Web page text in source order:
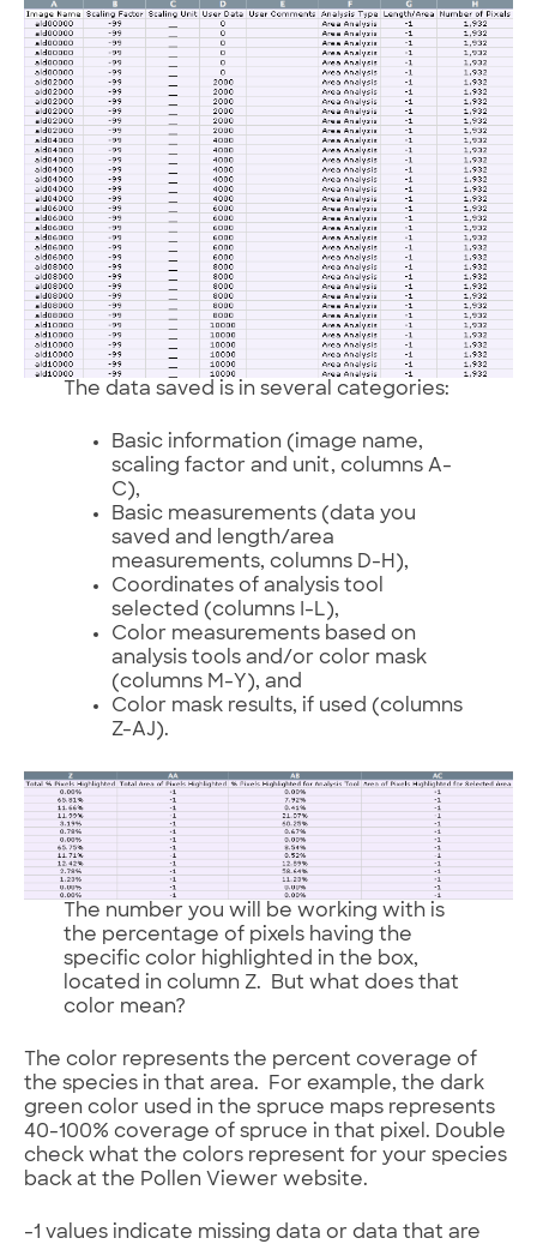
The data saved is in several categories:
Basic information (image name,
scaling factor and unit, columns A-
C),
Basic measurements (data you
saved and length/area
measurements, columns D-H),
Coordinates of analysis tool
selected (columns I-L),
Color measurements based on
analysis tools and/or color mask
(columns M-Y), and
Color mask results, if used (columns
Z-AJ).
The number you will be working with is
the percentage of pixels having the
specific color highlighted in the box,
located in column Z. But what does that
color mean?
The color represents the percent coverage of
the species in that area. For example, the dark
green color used in the spruce maps represents
40-100% coverage of spruce in that pixel. Double
check what the colors represent for your species
back at the Pollen Viewer website.
-1 values indicate missing data or data that are